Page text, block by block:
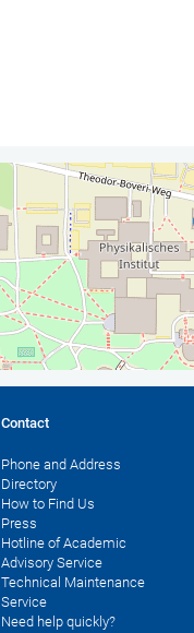
Contact
Phone and Address
Directory
How to Find Us
Press
Hotline of Academic
Advisory Service
Technical Maintenance
Service
Need help quickly?